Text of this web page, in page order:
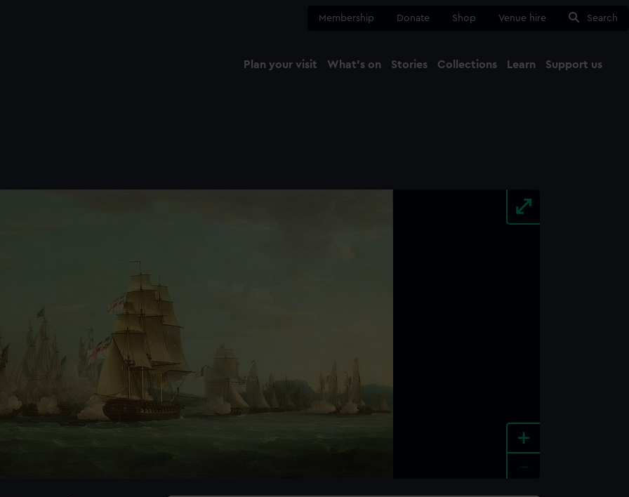
Membership Donate Shop Venue hire Search
Plan your visit What's on Stories Collections Learn Support us
+